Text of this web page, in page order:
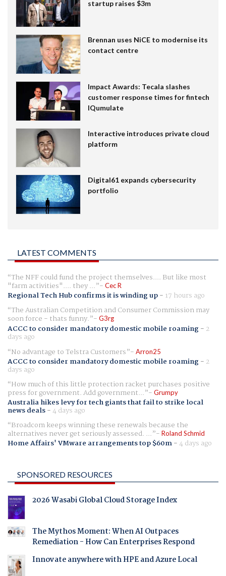
startup raises $3m
Brennan uses NiCE to modernise its
contact centre
Impact Awards: Tecala slashes
customer response times for fintech
IQumulate
Interactive introduces private cloud
platform
Digital61 expands cybersecurity
portfolio
LATEST COMMENTS
The NFF could fund the project themselves.... But like most
"farm activities".... they ... Cec R
Regional Tech Hub confirms it is winding up- 17 hours ago
The Australian Competition and Consumer Commission may
soon force - thats funny. G3rg
ACCC to consider mandatory domestic mobile roaming- 2
days ago
No advantage to Telstra Customers
Arron25
ACCC to consider mandatory domestic mobile roaming- 2
days ago
How much of this little protection racket purchases positive
press for government. Add government... Grumpy
Australia hikes levy for tech giants that fail to strike local
news deals-4 days ago
Broadcom keeps winning these renewals because the
alternatives never get seriously assessed. ... Roland Schmid
Home Affairs' VMware arrangements top $60m-4 days ago
SPONSORED RESOURCES
2026 Wasabi Global Cloud Storage Index
The Mythos Moment: When AI Outpaces
Remediation - How Can Enterprises Respond
Innovate anywhere with HPE and Azure Local